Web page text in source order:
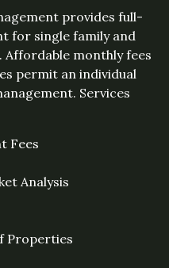
provides full-
for single family and
monthly fees
permit an individual
Services
Fees
Analysis
Properties